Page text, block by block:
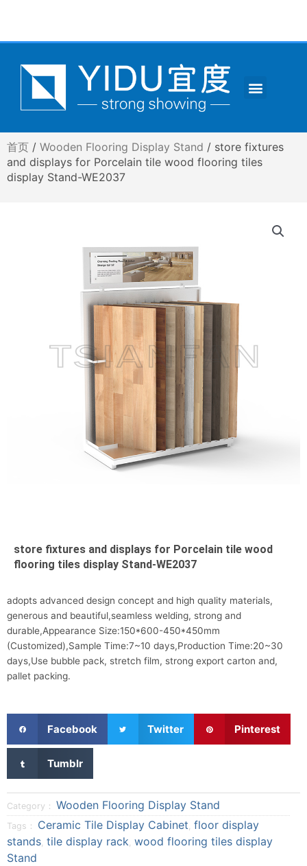
Menu
首页 / Wooden Flooring Display Stand / store fixtures
and displays for Porcelain tile wood flooring tiles
display Stand-WE2037
store fixtures and displays for Porcelain tile wood
flooring tiles display Stand-WE2037
adopts advanced design concept and high quality materials,
generous and beautiful,seamless welding, strong and
durable,Appearance Size:150*600-450*450mm
(Customized),Sample Time:7~10 days,Production Time:20~30
days,Use bubble pack, stretch film, strong export carton and,
pallet packing.
h
a
r
e
o
n
f
a
c
Facebook
o
n
t
w
Twitter
h
o
n
p
Pinterest
h
e
o
n
t
Tumblr
Category： Wooden Flooring Display Stand
Tags： Ceramic Tile Display Cabinet, floor display
stands, tile display rack, wood flooring tiles display
Stand